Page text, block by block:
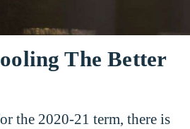
The Better
the 2020-21 term, there is